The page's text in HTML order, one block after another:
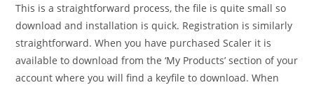
This is a straightforward process, the file is quite small so
download and installation is quick. Registration is similarly
straightforward. When you have purchased Scaler it is
available to download from the ‘My Products’ section of your
account where you will find a keyfile to download. When